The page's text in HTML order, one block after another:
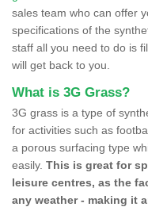
sales team who can offer
specifications of the
staff all you need to do is
will get back to you.
What is 3G Grass?
3G grass is a type of
for activities such as
a porous surfacing type
easily. This is great for
leisure centres, as the
any weather - making it